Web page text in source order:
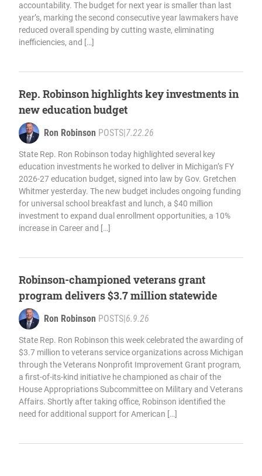
accountability. The budget for next year is smaller than last
year’s, marking the second consecutive year lawmakers have
reduced overall spending by cutting waste, eliminating
inefficiencies, and […]
Rep. Robinson highlights key investments in
new education budget
Ron Robinson POSTS 7.22.26
State Rep. Ron Robinson today highlighted several key
education investments he worked to deliver in Michigan’s FY
2026-27 education budget, signed into law by Gov. Gretchen
Whitmer yesterday. The new budget includes ongoing funding
for universal school breakfast and lunch, a $40 million
investment to expand dual enrollment opportunities, a 10%
increase in Career and […]
Robinson-championed veterans grant
program delivers $3.7 million statewide
Ron Robinson POSTS 6.9.26
State Rep. Ron Robinson this week celebrated the awarding of
$3.7 million to veterans service organizations across Michigan
through the Veterans Nonprofit Improvement Grant program,
a first-of-its-kind initiative he championed as chair of the
House Appropriations Subcommittee on Military and Veterans
Affairs. Shortly after taking office, Robinson identified the
need for additional support for American […]